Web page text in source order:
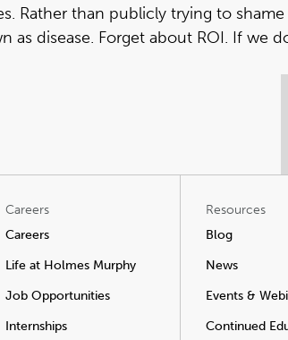
Rather than publicly trying to
disease. Forget about ROI. If we
Careers
Careers
Life at Holmes Murphy
Job Opportunities
Internships
Resources
Blog
News
Events &
Continued